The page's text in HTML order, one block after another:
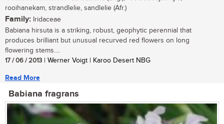
rooihanekam, strandlelie, sandlelie (Afr.)
Family: Iridaceae
Babiana hirsuta is a striking, robust, geophytic perennial that
produces brilliant but unusual recurved red flowers on long
flowering stems....
17 / 06 / 2013 | Werner Voigt | Karoo Desert NBG
Read More
Babiana fragrans